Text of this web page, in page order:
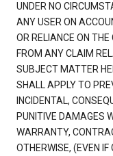
UNDER NO
ANY USER ON
OR RELIANCE ON THE
FROM ANY CLAIM
SUBJECT MATTER
SHALL APPLY TO
INCIDENTAL,
PUNITIVE DAMAGES
WARRANTY,
OTHERWISE, (EVEN IF